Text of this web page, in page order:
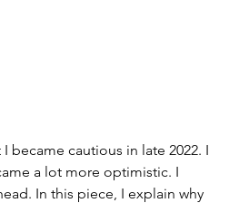
became cautious in late 2022. I
a lot more optimistic. I
In this piece, I explain why